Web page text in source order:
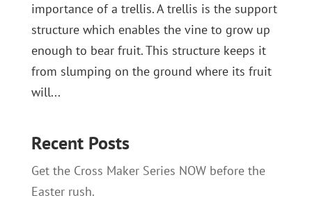
importance of a trellis. A trellis is the support
structure which enables the vine to grow up
enough to bear fruit. This structure keeps it
from slumping on the ground where its fruit
will...
Recent Posts
Get the Cross Maker Series NOW before the
Easter rush.